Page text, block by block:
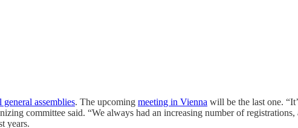
general assemblies. The upcoming meeting in Vienna will be the last one.
committee said. “We always had an increasing number of
years.